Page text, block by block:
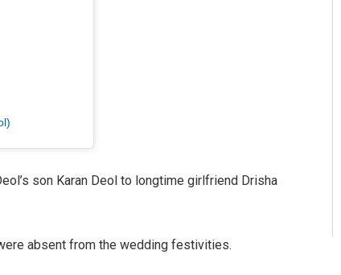
son Karan Deol to longtime girlfriend Drisha
absent from the wedding festivities.